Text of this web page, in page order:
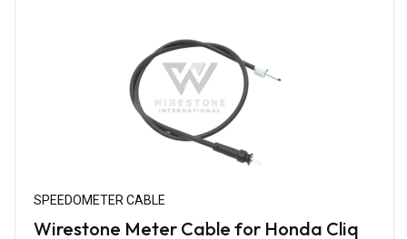
SPEEDOMETER CABLE
Wirestone Meter Cable for Honda Cliq